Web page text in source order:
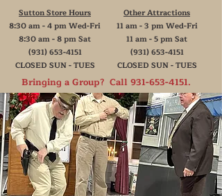
Sutton Store Hours
8:30 am - 4 pm Wed-Fri
8:30 am - 8 pm Sat
(931) 653-4151
CLOSED SUN - TUES
Other Attractions
11 am - 3 pm Wed-Fri
11 am - 5 pm Sat
(931) 653-4151
CLOSED SUN - TUES
Bringing a Group? Call 931-653-4151.